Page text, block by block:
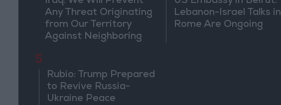
Any Threat Originating
from Our Territory
Against Neighboring
Lebanon-Israel Talks in
Rome Are Ongoing
5
Rubio: Trump Prepared
to Revive Russia-
Ukraine Peace